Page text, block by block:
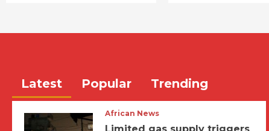
Latest Popular Trending
African News